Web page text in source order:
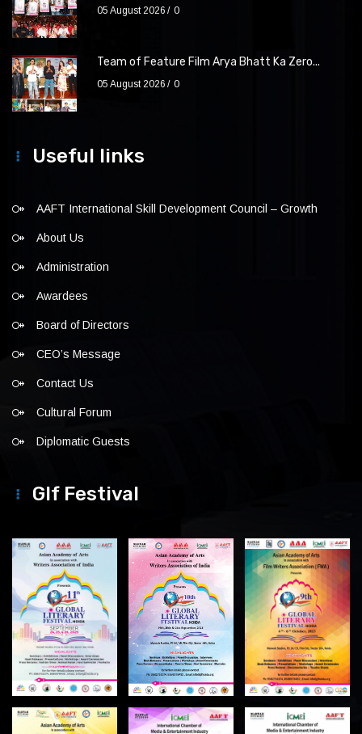
05 August 2026 0
Team of Feature Film Arya Bhatt Ka Zero...
05 August 2026 0
Useful links
AAFT International Skill Development Council – Growth
About Us
Administration
Awardees
Board of Directors
CEO’s Message
Contact Us
Cultural Forum
Diplomatic Guests
Glf Festival